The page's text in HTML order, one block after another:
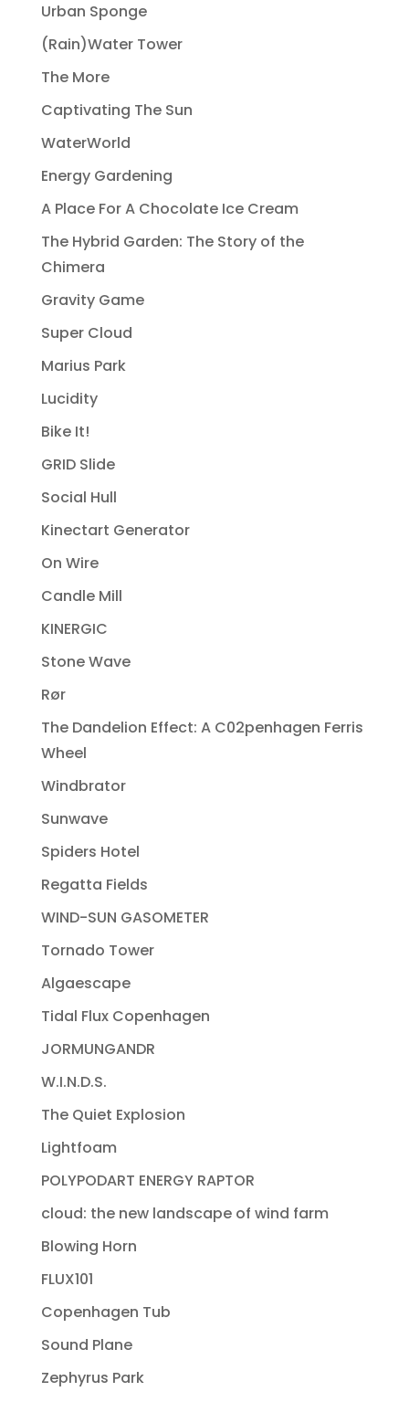
Urban Sponge
(Rain)Water Tower
The More
Captivating The Sun
WaterWorld
Energy Gardening
A Place For A Chocolate Ice Cream
The Hybrid Garden: The Story of the
Chimera
Gravity Game
Super Cloud
Marius Park
Lucidity
Bike It!
GRID Slide
Social Hull
Kinectart Generator
On Wire
Candle Mill
KINERGIC
Stone Wave
Rør
The Dandelion Effect: A C02penhagen Ferris
Wheel
Windbrator
Sunwave
Spiders Hotel
Regatta Fields
WIND-SUN GASOMETER
Tornado Tower
Algaescape
Tidal Flux Copenhagen
JORMUNGANDR
W.I.N.D.S.
The Quiet Explosion
Lightfoam
POLYPODART ENERGY RAPTOR
cloud: the new landscape of wind farm
Blowing Horn
FLUX101
Copenhagen Tub
Sound Plane
Zephyrus Park